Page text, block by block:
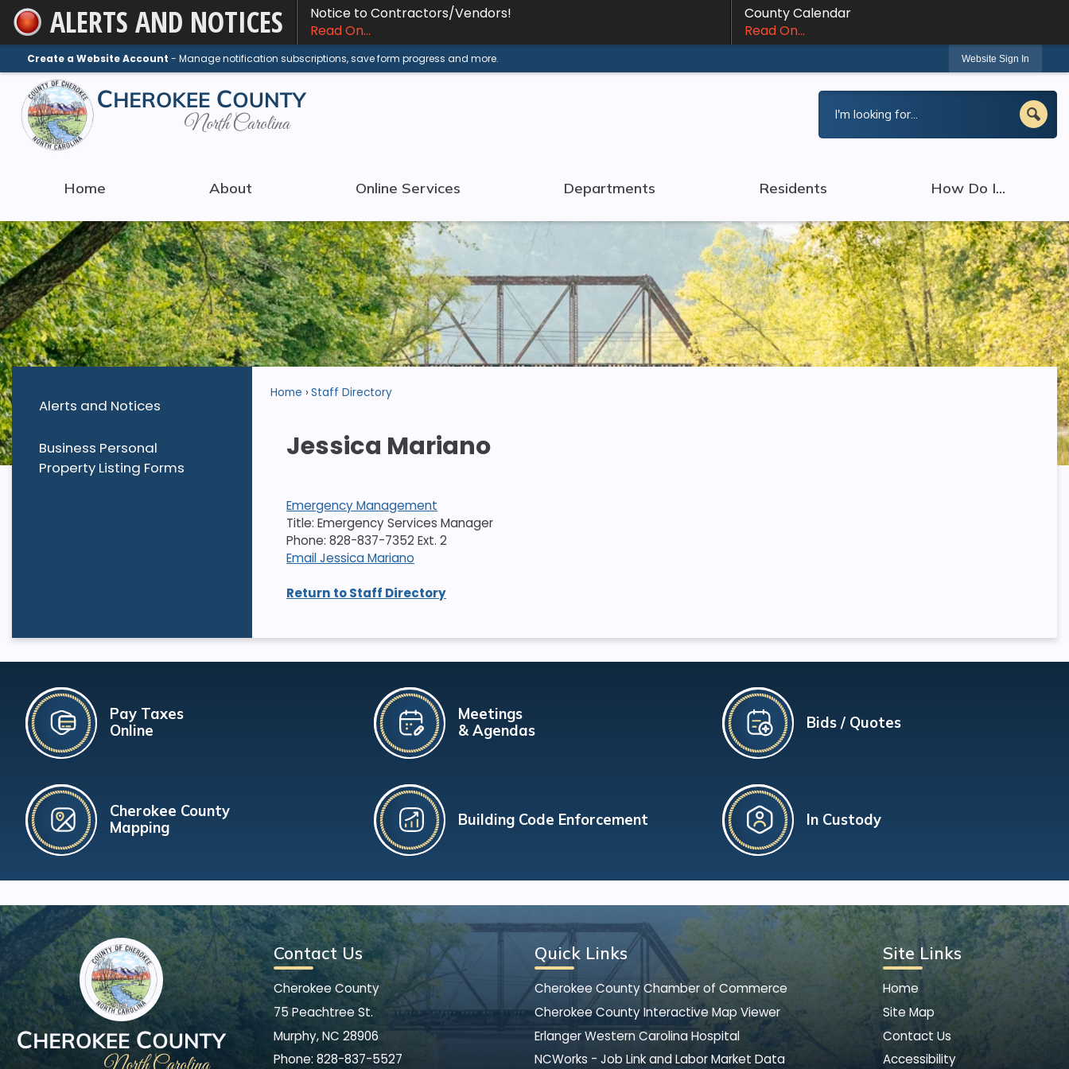
Skip
to
Main
Content
ALERTS AND NOTICES
Notice to Contractors/Vendors!
Read On...
County Calendar
Read On...
Create a Website Account - Manage notification subscriptions, save form progress and more. Website Sign In
Home About Online Services Departments Residents How Do I...
Alerts and Notices
Business Personal
Property Listing Forms
Home Staff Directory
Jessica Mariano
Emergency Management
Title: Emergency Services Manager
Phone: 828-837-7352 Ext. 2
Email Jessica Mariano
Return to Staff Directory
Pay Taxes
Online
Cherokee County
Mapping
Meetings
& Agendas
Building Code Enforcement
Bids / Quotes
In Custody
Contact Us
Cherokee County
75 Peachtree St.
Murphy, NC 28906
Phone: 828-837-5527
Quick Links
Cherokee County Chamber of Commerce
Cherokee County Interactive Map Viewer
Erlanger Western Carolina Hospital
NCWorks - Job Link and Labor Market Data
Site Links
Home
Site Map
Contact Us
Accessibility